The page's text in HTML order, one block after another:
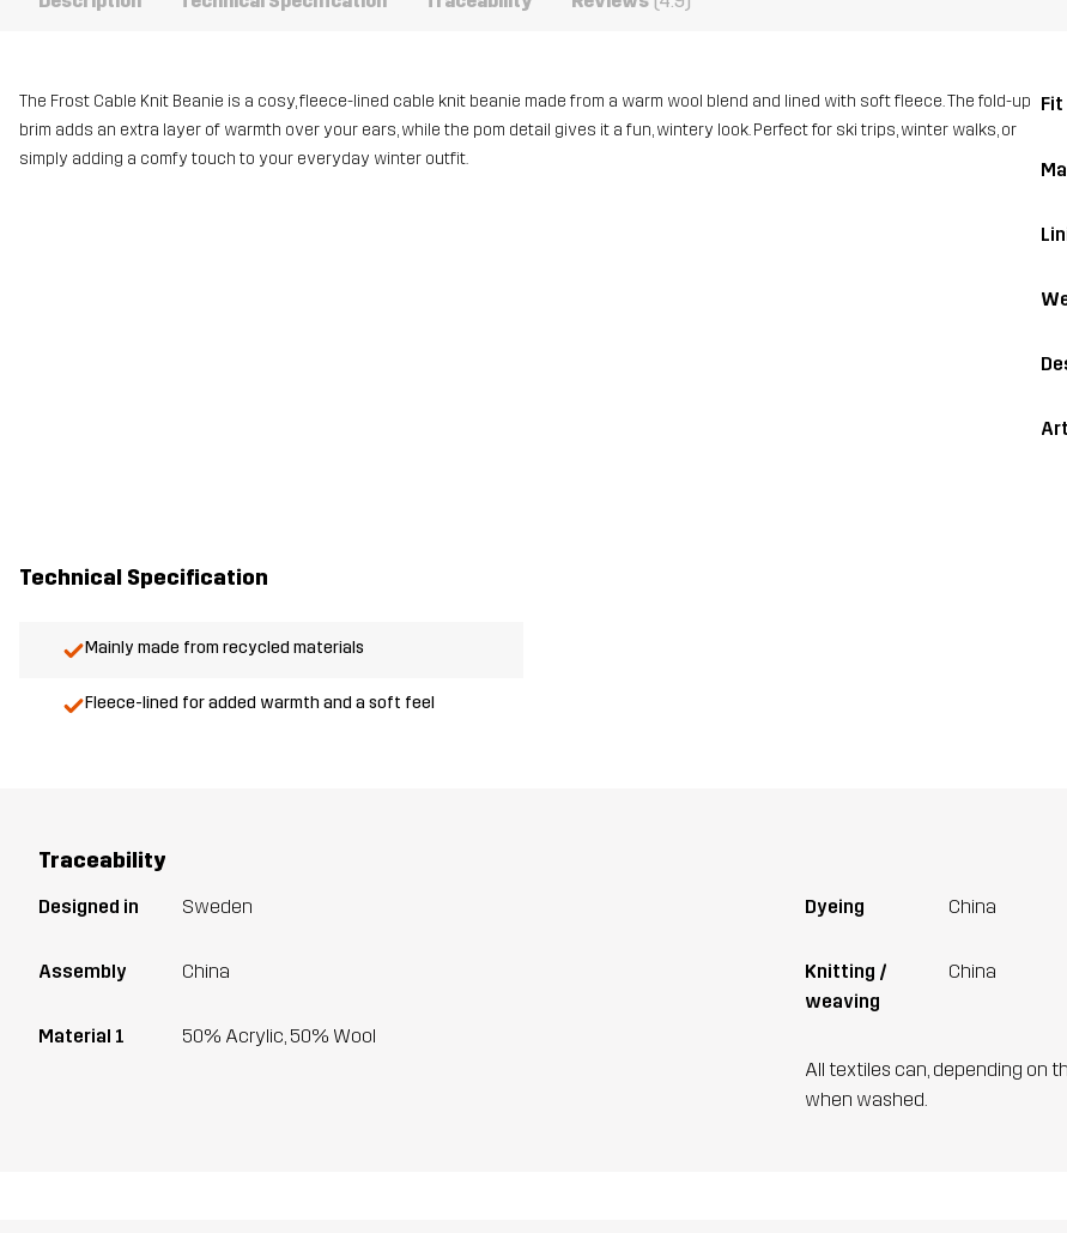
The Frost Cable Knit Beanie is a cosy, fleece-lined cable knit beanie made from a warm wool blend and lined with soft fleece. The fold-up
brim adds an extra layer of warmth over your ears, while the pom detail gives it a fun, wintery look. Perfect for ski trips, winter walks, or
simply adding a comfy touch to your everyday winter outfit.
Fit
Technical Specification
Mainly made from recycled materials
Fleece-lined for added warmth and a soft feel
Traceability
Designed in Sweden
Assembly China
Material 1 50% Acrylic, 50% Wool
Dyeing China
Knitting /
weaving
China
All textiles can, depending on
when washed.